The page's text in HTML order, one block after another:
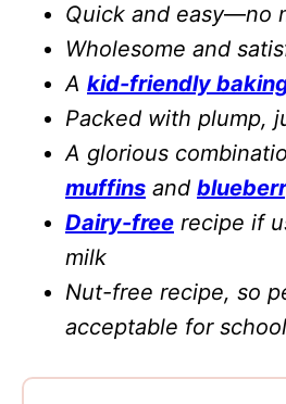
Quick and easy—no
Wholesome and
A kid-friendly
Packed with plump,
A glorious
muffins and
Dairy-free recipe if
milk
Nut-free recipe, so
acceptable for